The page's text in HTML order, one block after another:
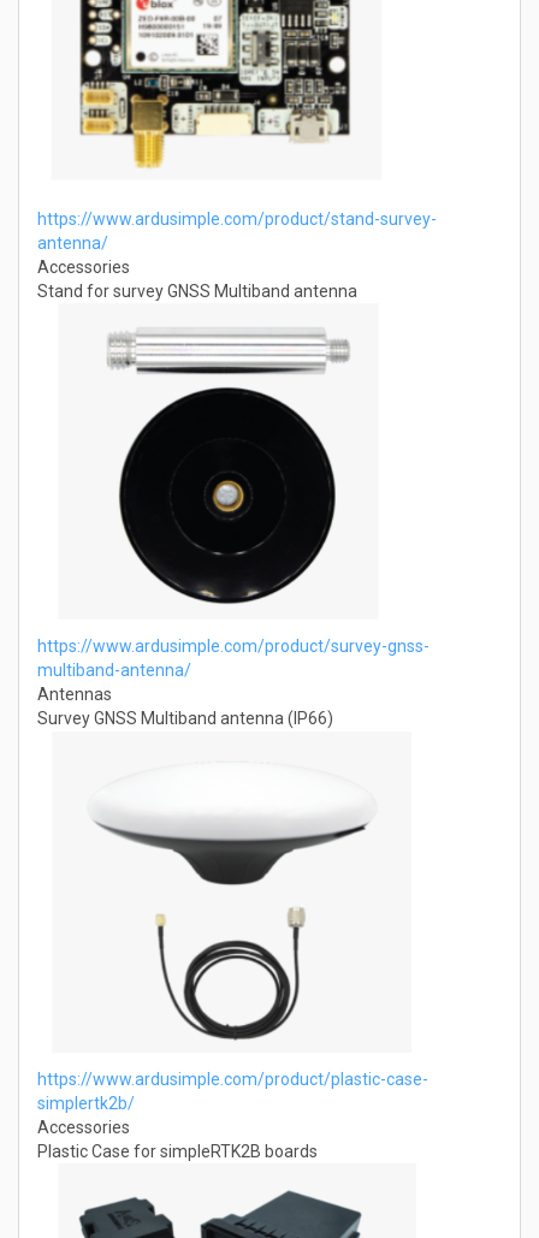
https://www.ardusimple.com/product/stand-survey-
antenna/
Accessories
Stand for survey GNSS Multiband antenna
https://www.ardusimple.com/product/survey-gnss-
multiband-antenna/
Antennas
Survey GNSS Multiband antenna (IP66)
https://www.ardusimple.com/product/plastic-case-
simplertk2b/
Accessories
Plastic Case for simpleRTK2B boards